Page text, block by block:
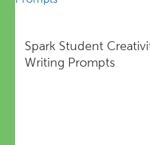
Spark Student
Writing Prompts